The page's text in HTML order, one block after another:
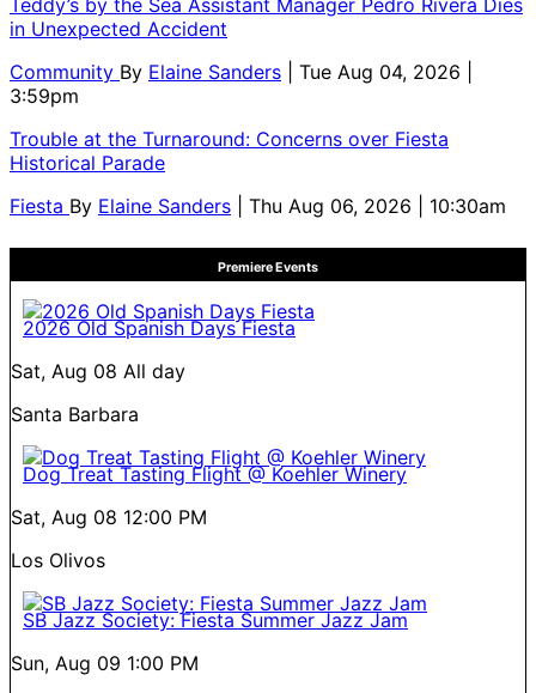
Teddy’s by the Sea Assistant Manager Pedro Rivera Dies
in Unexpected Accident
Community By Elaine Sanders
| Tue Aug 04, 2026 |
3:59pm
Trouble at the Turnaround: Concerns over Fiesta
Historical Parade
Fiesta By Elaine Sanders | Thu Aug 06, 2026 | 10:30am
Premiere Events
2026 Old Spanish Days Fiesta
Sat, Aug 08 All day
Santa Barbara
Dog Treat Tasting Flight @ Koehler Winery
Sat, Aug 08 12:00 PM
Los Olivos
SB Jazz Society: Fiesta Summer Jazz Jam
Sun, Aug 09 1:00 PM